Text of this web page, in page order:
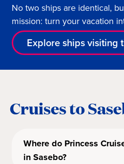
No two ships are identical,
mission: turn your vacation
Explore ships visiting
Cruises to
Where do Princess
in Sasebo?